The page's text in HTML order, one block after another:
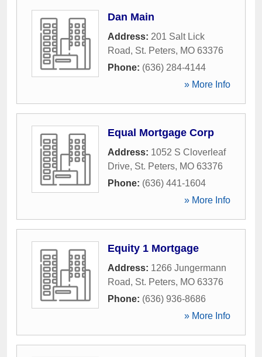
Dan Main
Address: 201 Salt Lick
Road, St. Peters, MO 63376
Phone: (636) 284-4144
» More Info
Equal Mortgage Corp
Address: 1052 S Cloverleaf
Drive, St. Peters, MO 63376
Phone: (636) 441-1604
» More Info
Equity 1 Mortgage
Address: 1266 Jungermann
Road, St. Peters, MO 63376
Phone: (636) 936-8686
» More Info